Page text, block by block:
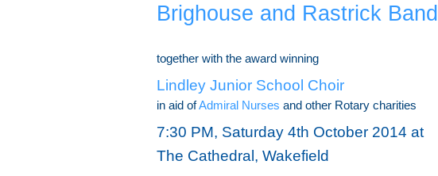
Brighouse and Rastrick Band
together with the award winning
Lindley Junior School Choir
in aid ofAdmiral Nurses and other Rotary charities
7:30 PM, Saturday 4th October 2014 at
The Cathedral, Wakefield